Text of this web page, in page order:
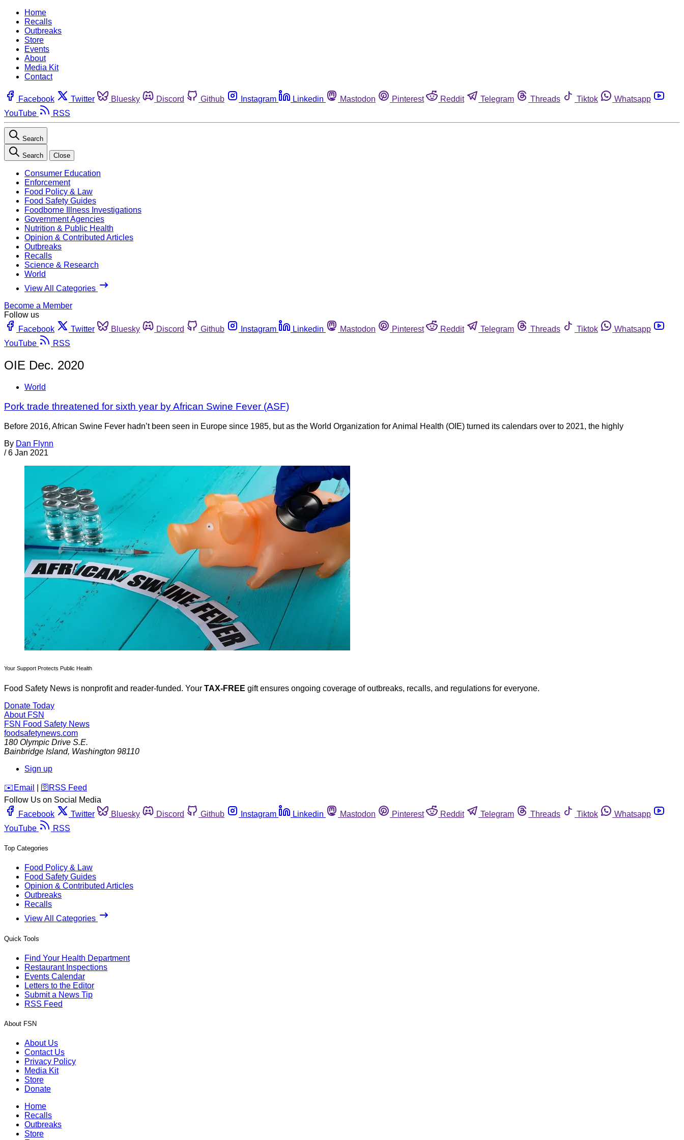
Home
Recalls
Outbreaks
Store
Events
About
Media Kit
Contact
Facebook Twitter Bluesky Discord Github Instagram Linkedin Mastodon Pinterest Reddit Telegram Threads Tiktok
Whatsapp
YouTube
RSS
Search
Search Close
Consumer Education
Enforcement
Food Policy & Law
Food Safety Guides
Foodborne Illness Investigations
Government Agencies
Nutrition & Public Health
Opinion & Contributed Articles
Outbreaks
Recalls
Science & Research
World
View All Categories
Become a Member
Follow us
Facebook
Twitter Bluesky Discord Github Instagram Linkedin Mastodon Pinterest Reddit Telegram Threads Tiktok
Whatsapp
YouTube
RSS
OIE Dec. 2020
World
Pork trade threatened for sixth year by African Swine Fever (ASF)
Before 2016, African Swine Fever hadn’t been seen in Europe since 1985, but as the World Organization for Animal Health (OIE) turned its calendars over to 2021, the highly
By Dan Flynn
/ 6 Jan 2021
Your Support Protects Public Health
Food Safety News is nonprofit and reader-funded. Your TAX-FREE gift ensures ongoing coverage of outbreaks, recalls, and regulations for everyone.
Donate Today
About FSN
FSN Food Safety News
foodsafetynews.com
180 Olympic Drive S.E.
Bainbridge Island, Washington 98110
Sign up
️✉️ Email 🛜 RSS Feed
Follow Us on Social Media
Facebook
Twitter Bluesky Discord Github Instagram Linkedin Mastodon Pinterest Reddit Telegram Threads Tiktok
Whatsapp
YouTube
RSS
Top Categories
Food Policy & Law
Food Safety Guides
Opinion & Contributed Articles
Outbreaks
Recalls
View All Categories
Quick Tools
Find Your Health Department
Restaurant Inspections
Events Calendar
Letters to the Editor
Submit a News Tip
RSS Feed
About FSN
About Us
Contact Us
Privacy Policy
Media Kit
Store
Donate
Home
Recalls
Outbreaks
Store